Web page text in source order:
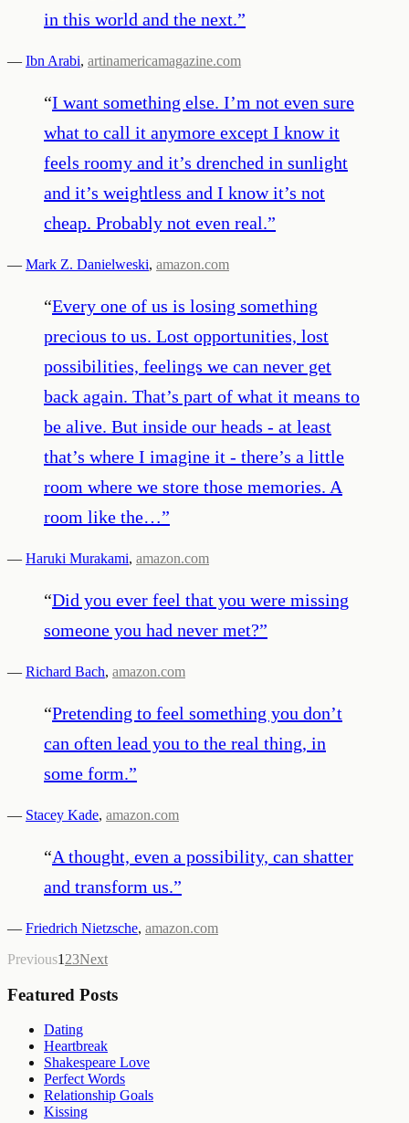
in this world and the next.”
— Ibn Arabi, artinamericamagazine.com
“I want something else. I’m not even sure
what to call it anymore except I know it
feels roomy and it’s drenched in sunlight
and it’s weightless and I know it’s not
cheap. Probably not even real.”
— Mark Z. Danielweski, amazon.com
“Every one of us is losing something
precious to us. Lost opportunities, lost
possibilities, feelings we can never get
back again. That’s part of what it means to
be alive. But inside our heads - at least
that’s where I imagine it - there’s a little
room where we store those memories. A
room like the…”
— Haruki Murakami, amazon.com
“Did you ever feel that you were missing
someone you had never met?”
— Richard Bach, amazon.com
“Pretending to feel something you don’t
can often lead you to the real thing, in
some form.”
— Stacey Kade, amazon.com
“A thought, even a possibility, can shatter
and transform us.”
— Friedrich Nietzsche, amazon.com
Previous1 23Next
Featured Posts
Dating
Heartbreak
Shakespeare Love
Perfect Words
Relationship Goals
Kissing